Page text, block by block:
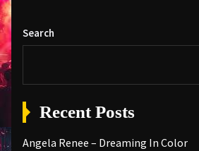
Search
Recent Posts
Angela Renee – Dreaming In Color